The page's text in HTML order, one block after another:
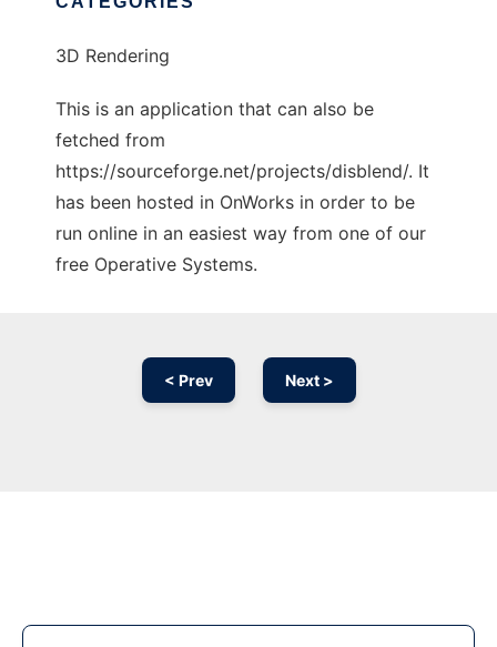
3D Rendering
This is an application that can also be
fetched from
https://sourceforge.net/projects/disblend/. It
has been hosted in OnWorks in order to be
run online in an easiest way from one of our
free Operative Systems.
< Prev Next >